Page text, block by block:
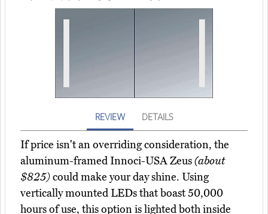
REVIEW DETAILS
If price isn't an overriding consideration, the
aluminum-framed Innoci-USA Zeus(about
$825)could make your day shine. Using
vertically mounted LEDs that boast 50,000
hours of use, this option is lighted both inside